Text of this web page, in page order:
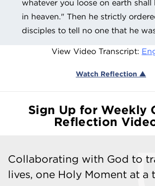
whatever you loose on earth shall
in heaven." Then he strictly
disciples to tell no one that he
View Video Transcript:
Watch Reflection ▲
Sign Up for Weekly
Reflection
Collaborating with God to
lives, one Holy Moment at a